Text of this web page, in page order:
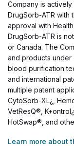
Company is
DrugSorb-ATR with
approval with
DrugSorb-ATR is
or Canada. The
and products under
blood purification
and international
multiple patent
CytoSorb-XL¿,
VetResQ®,
HotSwap®, and
Learn more about